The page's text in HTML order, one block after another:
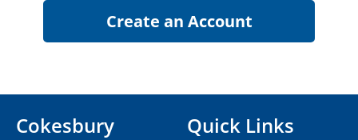
Cokesbury
Quick Links